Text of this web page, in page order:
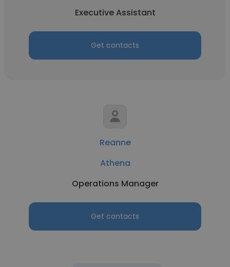
Executive Assistant
Get contacts
Reanne
Athena
Operations Manager
Get contacts